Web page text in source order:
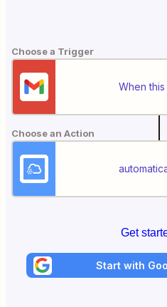
Choose a Trigger
When this
Choose an Action
Get
Start with